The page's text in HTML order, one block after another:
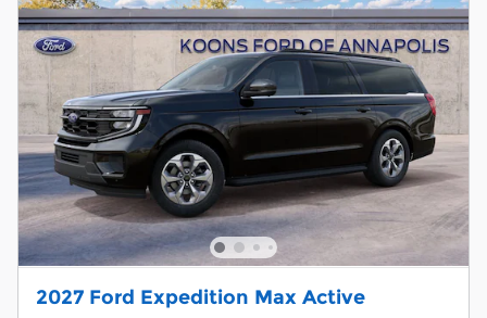
2027 Ford Expedition Max Active